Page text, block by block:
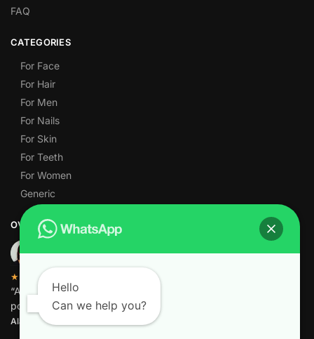
FAQ
CATEGORIES
For Face
For Hair
For Men
For Nails
For Skin
For Teeth
For Women
Generic
OVER 1,000 5-STAR REVIEWS
★★★★★
“Amazing quality products for prices I didn’t think were
possible.”
Alamgir M.
Hello
Can we help you?